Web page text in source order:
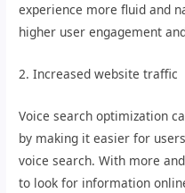
experience more fluid and
higher user engagement
2. Increased website traffic
Voice search optimization
by making it easier for
voice search. With more
to look for information